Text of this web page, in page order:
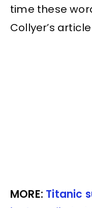
time these
Collyer’s
MORE: Titanic